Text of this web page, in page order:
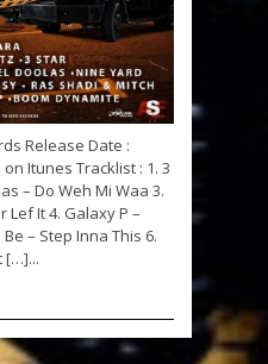
Release Date :
Itunes Tracklist : 1. 3
– Do Weh Mi Waa 3.
Lef It 4. Galaxy P –
– Step Inna This 6.
[…]...